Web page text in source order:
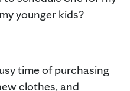
younger kids?
time of purchasing
clothes, and